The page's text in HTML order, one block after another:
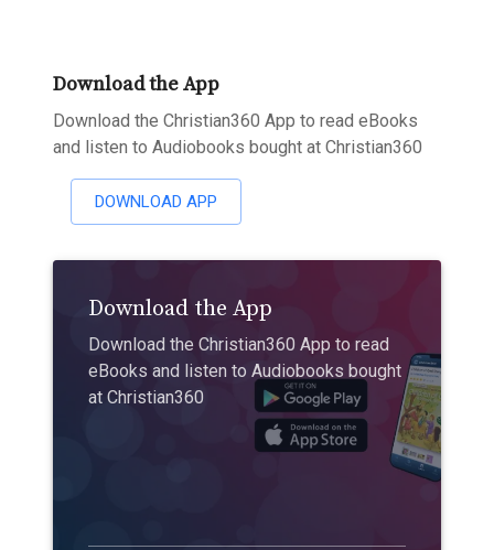
Download the App
Download the Christian360 App to read eBooks
and listen to Audiobooks bought at Christian360
DOWNLOAD APP
Download the App
Download the Christian360 App to read
eBooks and listen to Audiobooks bought
at Christian360